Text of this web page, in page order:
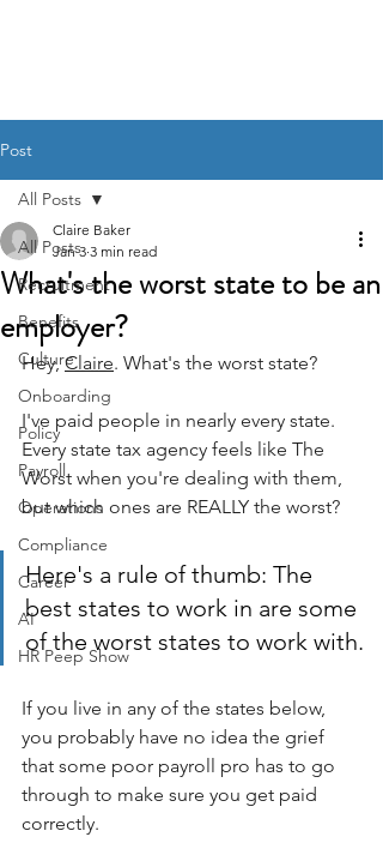
Post
All Posts
Recruitment
Benefits
Culture
Onboarding
Policy
Payroll
Operations
Compliance
Career
AI
HR Peep Show
All Posts
What's the worst state to be an
employer?
Claire Baker
Jan 3 3 min read
Hey, Claire. What's the worst state?
I've paid people in nearly every state.
Every state tax agency feels like The
Worst when you're dealing with them,
but which ones are REALLY the worst?
Here's a rule of thumb: The
best states to work in are some
of the worst states to work with.
If you live in any of the states below,
you probably have no idea the grief
that some poor payroll pro has to go
through to make sure you get paid
correctly.